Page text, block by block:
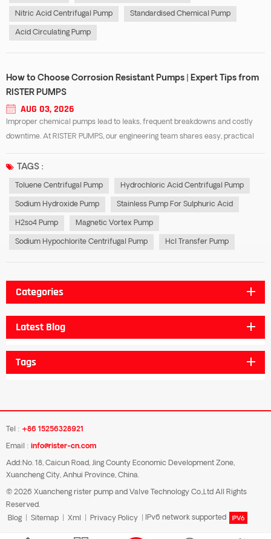
Nitric Acid Centrifugal Pump Standardised Chemical Pump
Acid Circulating Pump
How to Choose Corrosion Resistant Pumps | Expert Tips from
RISTER PUMPS
AUG 03, 2026
Improper chemical pumps lead to leaks, frequent breakdowns and costly
downtime. At RISTER PUMPS, our engineering team shares easy, practical
centrifugal pump, stainless pump for sulphuric acid and hcl transfer pump.
TAGS :
Toluene Centrifugal Pump Hydrochloric Acid Centrifugal Pump
Sodium Hydroxide Pump Stainless Pump For Sulphuric Acid
H2so4 Pump Magnetic Vortex Pump
Sodium Hypochlorite Centrifugal Pump Hcl Transfer Pump
Categories
Latest Blog
Tags
Tel : +86 15256328921
Email : info@rister-cn.com
Add:No. 18, Caicun Road, Jing County Economic Development Zone,
Xuancheng City, Anhui Province, China.
© 2026 Xuancheng rister pump and Valve Technology Co.,Ltd All Rights
Reserved.
Blog
Sitemap Xml Privacy Policy IPv6 network supported